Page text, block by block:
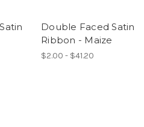
Double Faced Satin
Ribbon - Maize
$2.00 - $41.20